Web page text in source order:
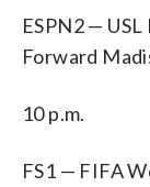
ESPN2 —
Forward
10 p.m.
FS1 — FIFA